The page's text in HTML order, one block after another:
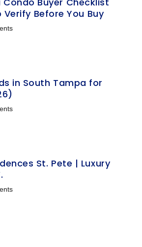
Verify Before You Buy
in South Tampa for
St. Pete | Luxury